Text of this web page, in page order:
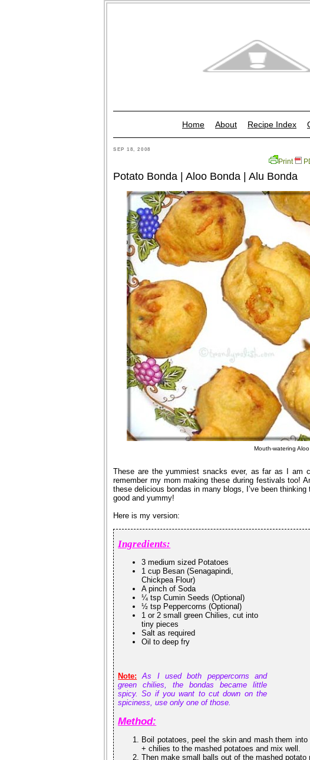
Home About Recipe Index
SEP 18, 2008
Print
Potato Bonda | Aloo Bonda | Alu Bonda
Mouth-watering
These are the yummiest snacks ever, as far as I am
remember my mom making these during festivals too!
these delicious bondas in many blogs, I’ve been
good and yummy!
Here is my version:
Ingredients:
3 medium sized Potatoes
1 cup Besan (Senagapindi,
Chickpea Flour)
A pinch of Soda
¼ tsp Cumin Seeds (Optional)
½ tsp Peppercorns (Optional)
1 or 2 small green Chilies, cut into
tiny pieces
Salt as required
Oil to deep fry
Note:
As I used both peppercorns and
green chilies, the bondas became little
spicy. So if you want to cut down on the
spiciness, use only one of those.
Method:
Boil potatoes, peel the skin and mash them
+ chilies to the mashed potatoes and mix well.
Then make small balls out of the mashed potato